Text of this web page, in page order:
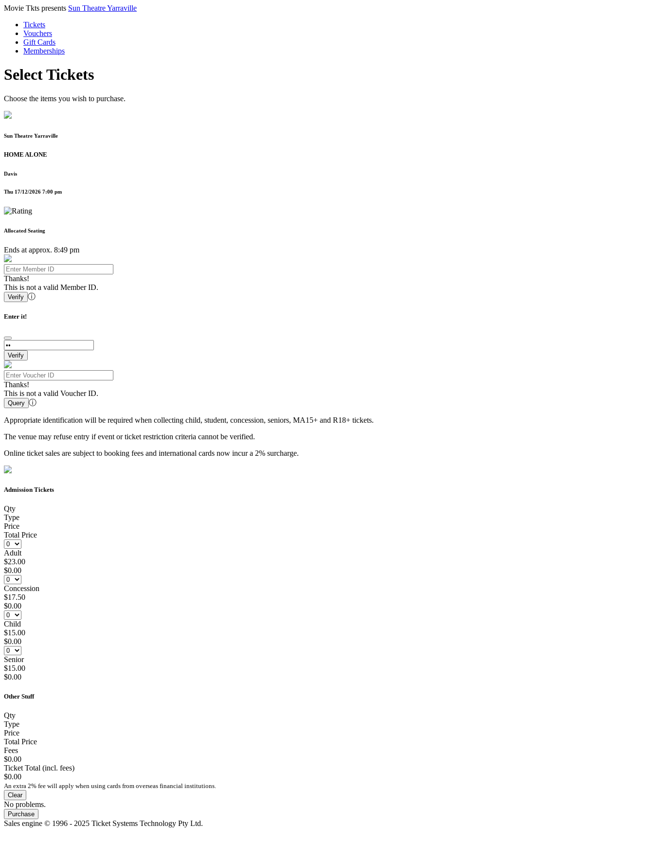
Movie Tkts presents Sun Theatre Yarraville
Tickets
Vouchers
Gift Cards
Memberships
Select Tickets
Choose the items you wish to purchase.
Sun Theatre Yarraville
HOME ALONE
Davis
Thu 17/12/2026 7:00 pm
Allocated Seating
Ends at approx. 8:49 pm
Thanks!
This is not a valid Member ID.
Verify ⓘ
Enter it!
Verify
Thanks!
This is not a valid Voucher ID.
Query ⓘ
Appropriate identification will be required when collecting child, student, concession, seniors, MA15+ and R18+ tickets.
The venue may refuse entry if event or ticket restriction criteria cannot be verified.
Online ticket sales are subject to booking fees and international cards now incur a 2% surcharge.
Admission Tickets
Qty
Type
Price
Total Price
Adult
$23.00
$0.00
Concession
$17.50
$0.00
Child
$15.00
$0.00
Senior
$15.00
$0.00
Other Stuff
Qty
Type
Price
Total Price
Fees
$0.00
Ticket Total (incl. fees)
$0.00
An extra 2% fee will apply when using cards from overseas financial institutions.
Clear
No problems.
Purchase
Sales engine © 1996 - 2025 Ticket Systems Technology Pty Ltd.